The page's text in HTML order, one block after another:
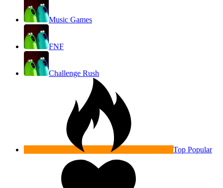
Music Games
FNF
Challenge Rush
Top Popular